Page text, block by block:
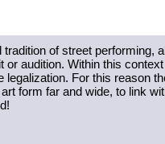
of street performing,
audition. Within this
For this reason
form far and wide, to link